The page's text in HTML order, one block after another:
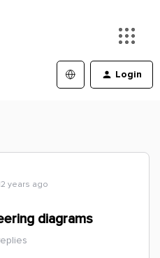
Login
years ago
diagrams